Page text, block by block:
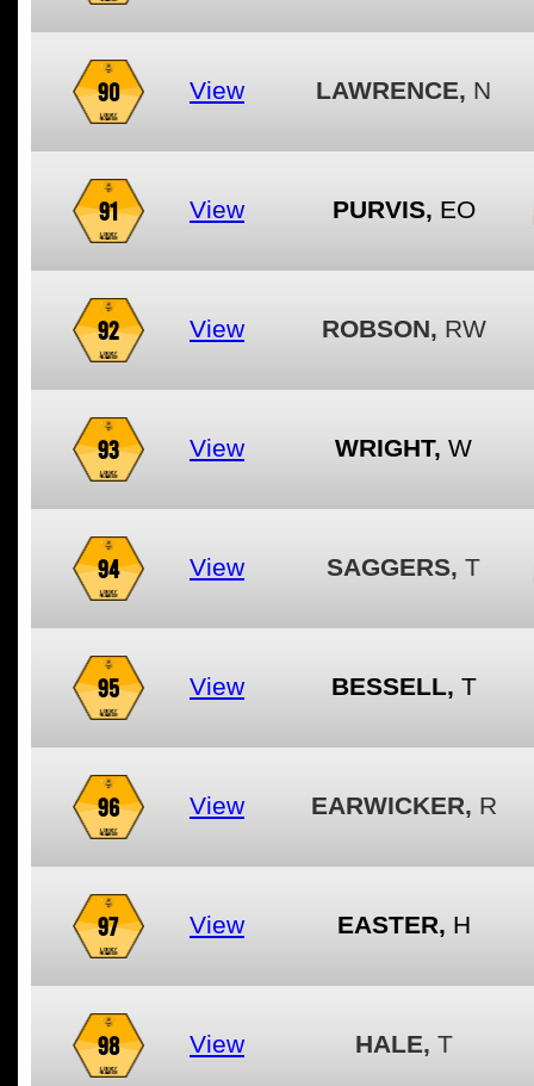
90 View LAWRENCE, N
91 View PURVIS, EO
92 View ROBSON, RW
93 View WRIGHT, W
94 View SAGGERS, T
95 View BESSELL, T
96 View EARWICKER, R
97 View EASTER, H
98 View HALE, T